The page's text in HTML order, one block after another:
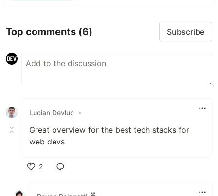
Top comments (6) Subscribe
Lucian Devluc •
Great overview for the best tech stacks for
web devs
2